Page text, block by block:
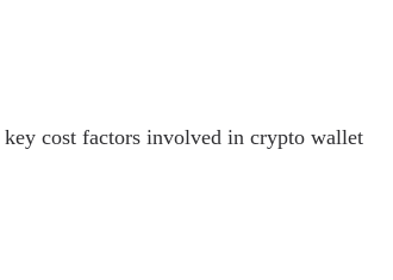
cost factors involved in crypto wallet